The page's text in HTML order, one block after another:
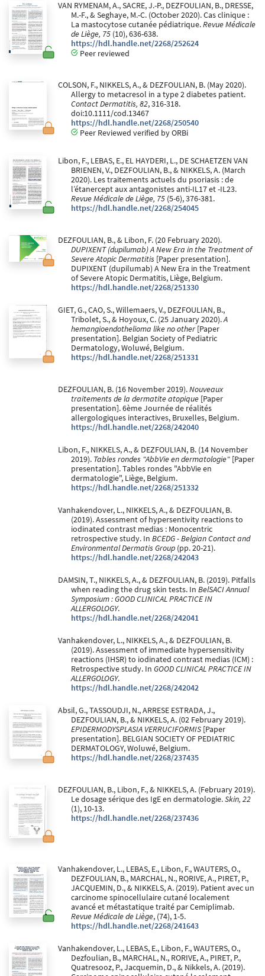
VAN RYMENAM, A., SACRE, J.-P., DEZFOULIAN, B., DRESSE,
M.-F., & Seghaye, M.-C. (October 2020). Cas clinique :
La mastocytose cutanée pédiatrique.Revue Médicale
de Liège, 75 (10), 636-638.
https://hdl.handle.net/2268/252624
Peer reviewed
COLSON, F., NIKKELS, A., & DEZFOULIAN, B. (May 2020).
Allergy to metacresol in a type 2 diabetes patient.
Contact Dermatitis, 82, 316-318.
doi:10.1111/cod.13467
https://hdl.handle.net/2268/250540
Peer Reviewed verified by ORBi
Libon, F., LEBAS, E., EL HAYDERI, L., DE SCHAETZEN VAN
BRIENEN, V., DEZFOULIAN, B., & NIKKELS, A. (March
2020). Les traitements actuels du psoriasis : de
l’étanercept aux antagonistes anti-IL17 et -IL23.
Revue Médicale de Liège, 75 (5-6), 376-381.
https://hdl.handle.net/2268/254045
DEZFOULIAN, B., & Libon, F. (20 February 2020).
DUPIXENT (dupilumab) A New Era in the Treatment of
Severe Atopic Dermatitis [Paper presentation].
DUPIXENT (dupilumab) A New Era in the Treatment
of Severe Atopic Dermatitis, Liège, Belgium.
https://hdl.handle.net/2268/251330
GIET, G., CAO, S., Willemaers, V., DEZFOULIAN, B.,
Tribolet, S., & Hoyoux, C. (25 January 2020).A
hemangioendothelioma like no other[Paper
presentation]. Belgian Society of Pediatric
Dermatology, Woluwé, Belgium.
https://hdl.handle.net/2268/251331
DEZFOULIAN, B. (16 November 2019).Nouveaux
traitements de la dermatite atopique [Paper
presentation]. 6ème Journée de réalités
allergologiques interactives, Bruxelles, Belgium.
https://hdl.handle.net/2268/242040
Libon, F., NIKKELS, A., & DEZFOULIAN, B. (14 November
2019). Tables rondes "AbbVie en dermatologie" [Paper
presentation]. Tables rondes "AbbVie en
dermatologie", Liège, Belgium.
https://hdl.handle.net/2268/251332
Vanhakendover, L., NIKKELS, A., & DEZFOULIAN, B.
(2019). Assessment of hypersentivity reactions to
iodinated contrast medias : Monocentric
retrospective study. In BCEDG - Belgian Contact and
Environmental Dermatis Group (pp. 20-21).
https://hdl.handle.net/2268/242043
DAMSIN, T., NIKKELS, A., & DEZFOULIAN, B. (2019). Pitfalls
when reading the drug skin tests. In BelSACI Annual
Symposium : GOOD CLINICAL PRACTICE IN
ALLERGOLOGY.
https://hdl.handle.net/2268/242041
Vanhakendover, L., NIKKELS, A., & DEZFOULIAN, B.
(2019). Assessment of immediate hypersensitivity
reactions (IHSR) to iodinated contrast medias (ICM) :
Retrospective study. In GOOD CLINICAL PRACTICE IN
ALLERGOLOGY.
https://hdl.handle.net/2268/242042
Absil, G., TASSOUDJI, N., ARRESE ESTRADA, J.,
DEZFOULIAN, B., & NIKKELS, A. (02 February 2019).
EPIDERMODYSPLASIA VERRUCIFORMIS [Paper
presentation]. BELGIAN SOCIETY OF PEDIATRIC
DERMATOLOGY, Woluwé, Belgium.
https://hdl.handle.net/2268/237435
DEZFOULIAN, B., Libon, F., & NIKKELS, A. (February 2019).
Le dosage sérique des IgE en dermatologie.Skin, 22
(1), 10-13.
https://hdl.handle.net/2268/237436
Vanhakendover, L., LEBAS, E., Libon, F., WAUTERS, O.,
DEZFOULIAN, B., MARCHAL, N., RORIVE, A., PIRET, P.,
JACQUEMIN, D., & NIKKELS, A. (2019). Patient avec un
carcinome spinocellulaire cutané localement
avancé et métastatique traité par Cemiplimab.
Revue Médicale de Liège, (74), 1-5.
https://hdl.handle.net/2268/241643
Vanhakendover, L., LEBAS, E., Libon, F., WAUTERS, O.,
Dezfoulian, B., MARCHAL, N., RORIVE, A., PIRET, P.,
Quatresooz, P., Jacquemin, D., & Nikkels, A. (2019).